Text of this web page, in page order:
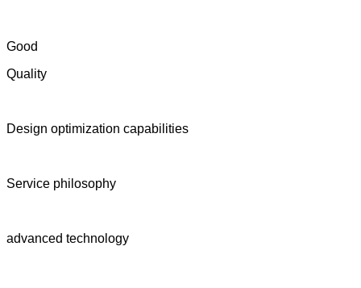
Good
Quality
Design optimization capabilities
Service philosophy
advanced technology